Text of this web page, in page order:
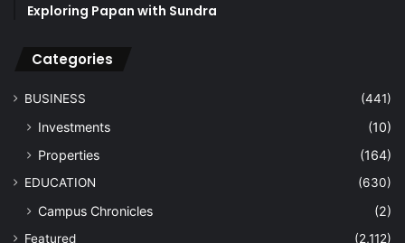
Exploring Papan with Sundra
Categories
BUSINESS (441)
Investments
(10)
Properties
(164)
EDUCATION (630)
Campus Chronicles (2)
Featured
(2,112)